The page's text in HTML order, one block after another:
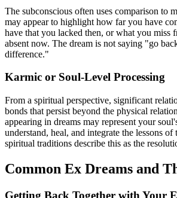
The subconscious often uses comparison to
may appear to highlight how far you have
have that you lacked then, or what you miss
absent now. The dream is not saying "go
difference."
Karmic or Soul-Level Processing
From a spiritual perspective, significant
bonds that persist beyond the physical
appearing in dreams may represent your
understand, heal, and integrate the lessons
spiritual traditions describe this as the
Common Ex Dreams and
Getting Back Together with Your